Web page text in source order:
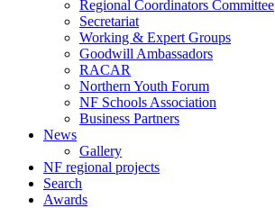
Regional Coordinators Committee
Secretariat
Working & Expert Groups
Goodwill Ambassadors
RACAR
Northern Youth Forum
NF Schools Association
Business Partners
News
Gallery
NF regional projects
Search
Awards